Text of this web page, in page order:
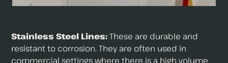
Stainless Steel Lines:These are durable and
resistant to corrosion. They are often used in
commercial settings where there is a high volume